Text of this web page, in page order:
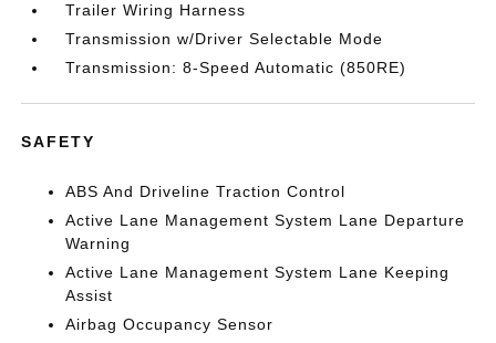
Trailer Wiring Harness
Transmission w/Driver Selectable Mode
Transmission: 8-Speed Automatic (850RE)
SAFETY
ABS And Driveline Traction Control
Active Lane Management System Lane Departure
Warning
Active Lane Management System Lane Keeping
Assist
Airbag Occupancy Sensor